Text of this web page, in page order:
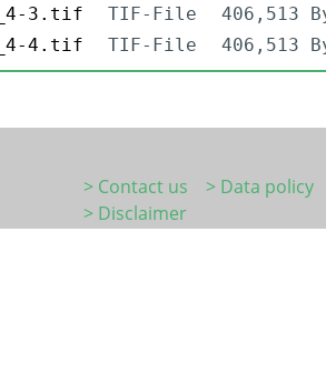
3.tif
TIF-File
406,513
4.tif
TIF-File 406,513
> Contact us
> Data policy
> Disclaimer